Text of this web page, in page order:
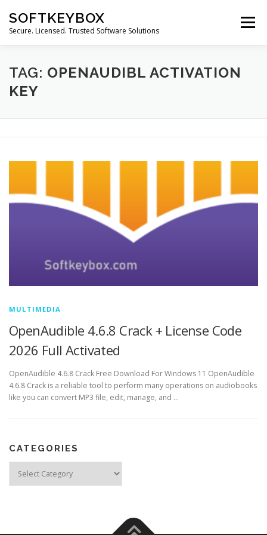
content
SOFTKEYBOX
Secure. Licensed. Trusted Software Solutions
Menu
TAG: OPENAUDIBL ACTIVATION
KEY
MULTIMEDIA
OpenAudible 4.6.8 Crack + License Code
2026 Full Activated
OpenAudible 4.6.8 Crack Free Download For Windows 11 OpenAudible
4.6.8 Crack is a reliable tool to perform many operations on audiobooks
like you can convert MP3 file, edit, manage, and …
CATEGORIES